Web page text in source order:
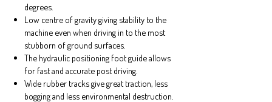
degrees.
Low centre of gravity giving stability to the
machine even when driving in to the most
stubborn of ground surfaces.
The hydraulic positioning foot guide allows
for fast and accurate post driving.
Wide rubber tracks give great traction, less
bogging and less environmental destruction.